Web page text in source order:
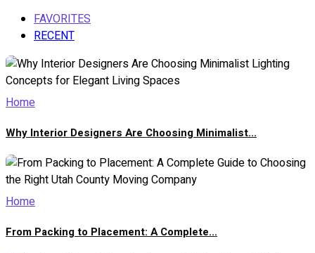
FAVORITES
RECENT
Home
Why Interior Designers Are Choosing Minimalist...
Home
From Packing to Placement: A Complete...